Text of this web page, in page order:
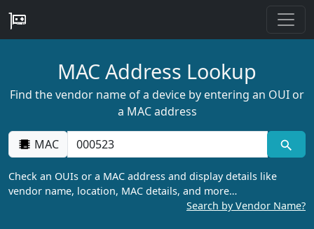
MAC Address Lookup
Find the vendor name of a device by entering an OUI or
a MAC address
MAC
Check an OUIs or a MAC address and display details like
vendor name, location, MAC details, and more…
Search by Vendor Name?